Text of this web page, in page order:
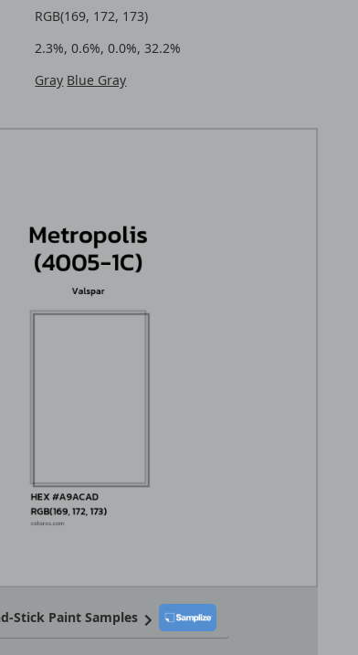
RGB(169, 172, 173)
2.3%, 0.6%, 0.0%, 32.2%
Gray Blue Gray
Stick Paint Samples